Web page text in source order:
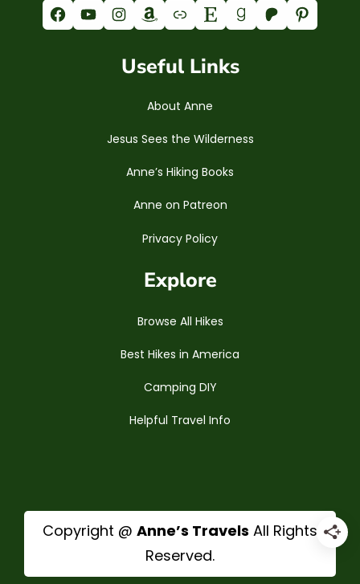
Facebook YouTube Instagram Amazon Link Etsy Goodreads Patreon Pinterest
Useful Links
About Anne
Jesus Sees the Wilderness
Anne’s Hiking Books
Anne on Patreon
Privacy Policy
Explore
Browse All Hikes
Best Hikes in America
Camping DIY
Helpful Travel Info
Copyright @ Anne’s Travels All Rights
Reserved.